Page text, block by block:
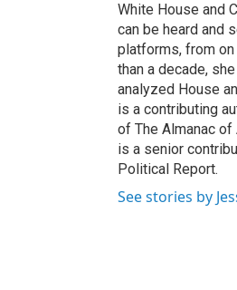
White House and
can be heard and
platforms, from on
than a decade,
analyzed House
is a contributing
of The Almanac
is a senior
Political Report.
See stories by